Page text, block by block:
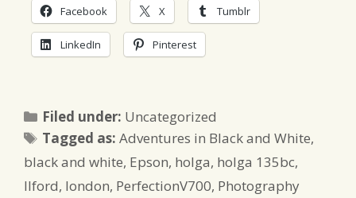
Facebook X Tumblr
LinkedIn Pinterest
Filed under: Categories
Uncategorized
Tagged as:Tags
Adventures in Black and White,
black and white, Epson, holga, holga 135bc,
Ilford, london, PerfectionV700, Photography